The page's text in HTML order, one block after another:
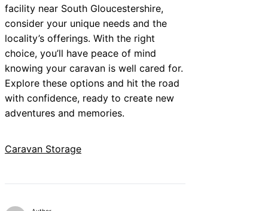
facility near South Gloucestershire,
consider your unique needs and the
locality’s offerings. With the right
choice, you’ll have peace of mind
knowing your caravan is well cared for.
Explore these options and hit the road
with confidence, ready to create new
adventures and memories.
Caravan Storage